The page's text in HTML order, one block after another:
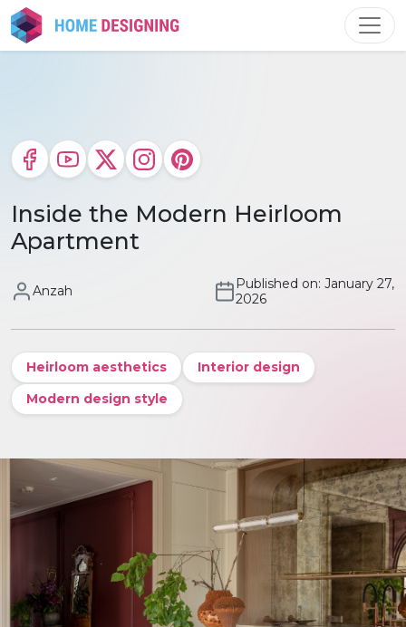
Skip
to
content
Inside the Modern Heirloom
Apartment
Anzah
Published on: January 27,
2026
Heirloom aesthetics
Interior design
Modern design style